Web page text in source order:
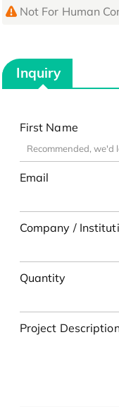
Not For Human
Inquiry
First Name
Email
Company /
Quantity
Project